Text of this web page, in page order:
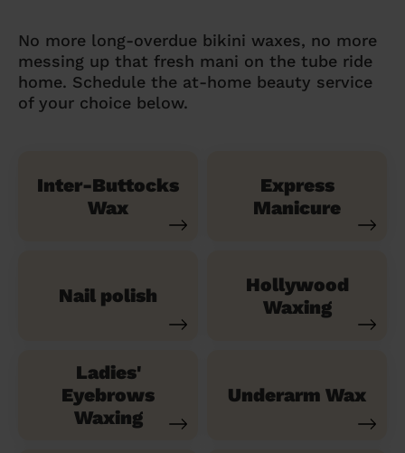
No more long-overdue bikini waxes, no more
messing up that fresh mani on the tube ride
home. Schedule the at-home beauty service
of your choice below.
Inter-Buttocks
Wax
Express
Manicure
Nail polish
Hollywood
Waxing
Ladies'
Eyebrows
Waxing
Underarm Wax